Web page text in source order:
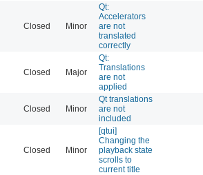
Closed Minor
Qt:
Accelerators
are not
translated
correctly
Closed Major
Qt:
Translations
are not
applied
Closed Minor
Qt translations
are not
included
Closed Minor
[qtui]
Changing the
playback state
scrolls to
current title